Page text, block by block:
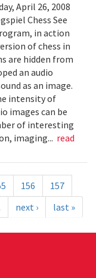
April 26, 2008
Chess See
in action
of chess in
are hidden from
an audio
as an image.
intensity of
images can be
of interesting
imaging... read
156
157
next › last »